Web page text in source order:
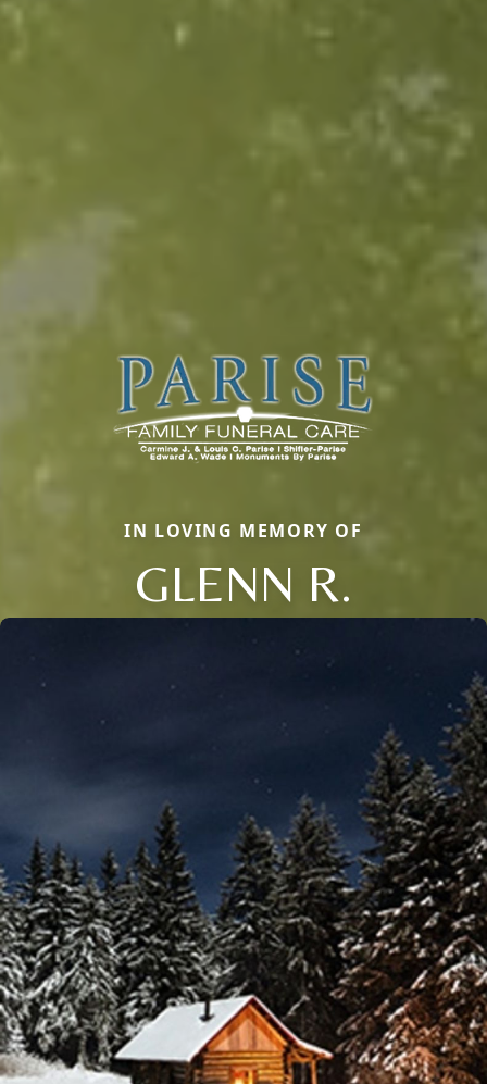
IN LOVING MEMORY OF
GLENN R.